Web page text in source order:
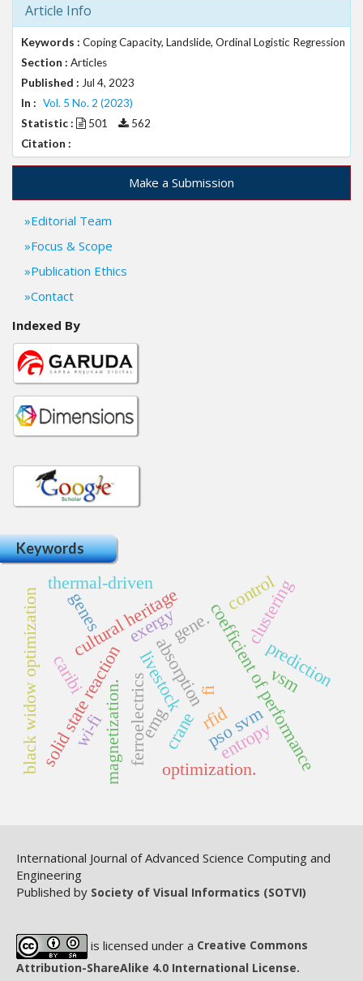
Article Info
Keywords : Coping Capacity, Landslide, Ordinal Logistic Regression
Section : Articles
Published : Jul 4, 2023
In : Vol. 5 No. 2 (2023)
Statistic :
501
562
Citation :
Make a Submission
Editorial Team
Focus & Scope
Publication Ethics
Contact
Indexed By
Keywords
cultural heritage
livestock coefficient of performance
absorption
magnetization.ferroelectrics vsm
solid state reaction
black widow optimization prediction
rfid
thermal-driven
caribi
pso svm
emg entropy
clustering
genes gene.
exergy
optimization.
fi
control
crane
wi-fi
International Journal of Advanced Science Computing and
Engineering
Published by Society of Visual Informatics (SOTVI)
is licensed under a Creative Commons
Attribution-ShareAlike 4.0 International License.